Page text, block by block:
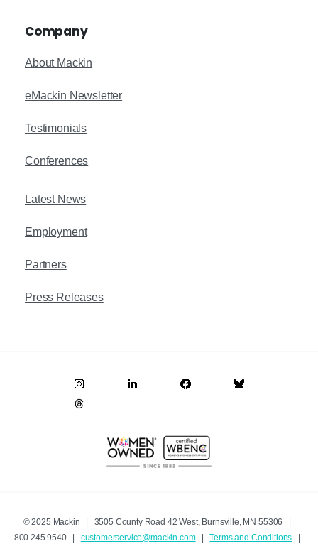
Company
About Mackin
eMackin Newsletter
Testimonials
Conferences
Latest News
Employment
Partners
Press Releases
© 2025 Mackin | 3505 County Road 42 West, Burnsville, MN 55306 |
800.245.9540 | customerservice@mackin.com|Terms and Conditions |